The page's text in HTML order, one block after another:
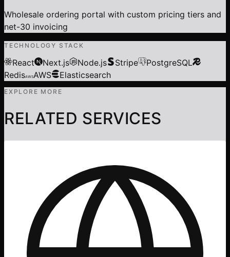
Wholesale ordering portal with custom pricing tiers and
net-30 invoicing
TECHNOLOGY STACK
React Next.js Node.js Stripe
PostgreSQL
RedisAWSAWS Elasticsearch
EXPLORE MORE
RELATED SERVICES